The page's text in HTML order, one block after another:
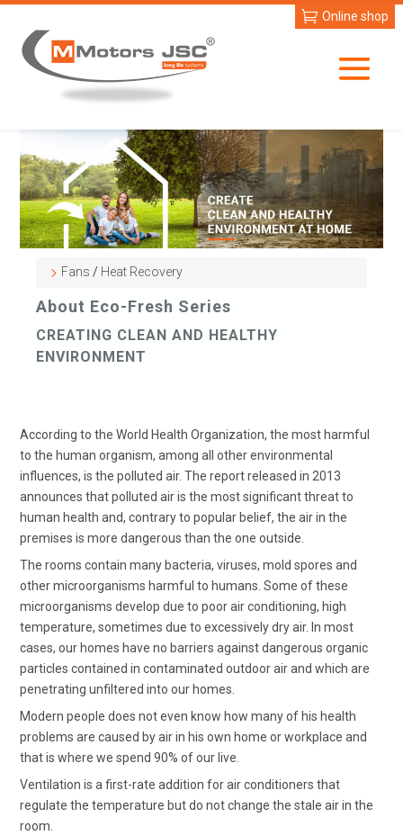
Online shop
Fans / Heat Recovery
About Eco-Fresh Series
CREATING CLEAN AND HEALTHY
ENVIRONMENT
According to the World Health Organization, the most harmful
to the human organism, among all other environmental
influences, is the polluted air. The report released in 2013
announces that polluted air is the most significant threat to
human health and, contrary to popular belief, the air in the
premises is more dangerous than the one outside.
The rooms contain many bacteria, viruses, mold spores and
other microorganisms harmful to humans. Some of these
microorganisms develop due to poor air conditioning, high
temperature, sometimes due to excessively dry air. In most
cases, our homes have no barriers against dangerous organic
particles contained in contaminated outdoor air and which are
penetrating unfiltered into our homes.
Modern people does not even know how many of his health
problems are caused by air in his own home or workplace and
that is where we spend 90% of our live.
Ventilation is a first-rate addition for air conditioners that
regulate the temperature but do not change the stale air in the
room.